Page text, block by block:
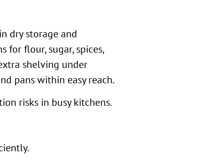
dry storage and
for flour, sugar, spices,
shelving under
pans within easy reach.
risks in busy kitchens.